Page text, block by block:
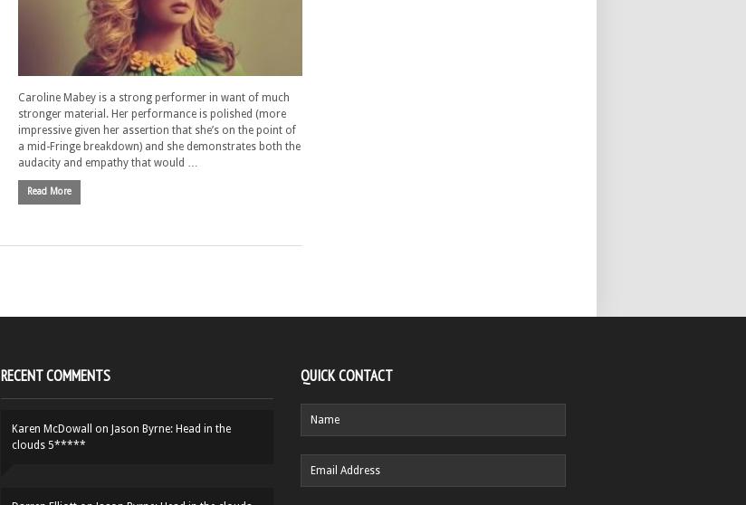
Caroline Mabey is a strong performer in want of much
stronger material. Her performance is polished (more
impressive given her assertion that she’s on the point of
a mid-Fringe breakdown) and she demonstrates both the
audacity and empathy that would …
Read More
RECENT COMMENTS
Karen McDowall on Jason Byrne: Head in the
clouds 5*****
QUICK CONTACT